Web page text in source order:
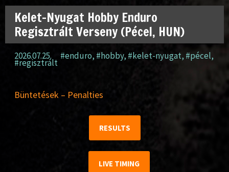
Kelet-Nyugat Hobby Enduro
Regisztrált Verseny (Pécel, HUN)
2026.07.25. #enduro, #hobby, #kelet-nyugat, #pécel,
#regisztrált
Büntetések – Penalties
RESULTS
LIVE TIMING